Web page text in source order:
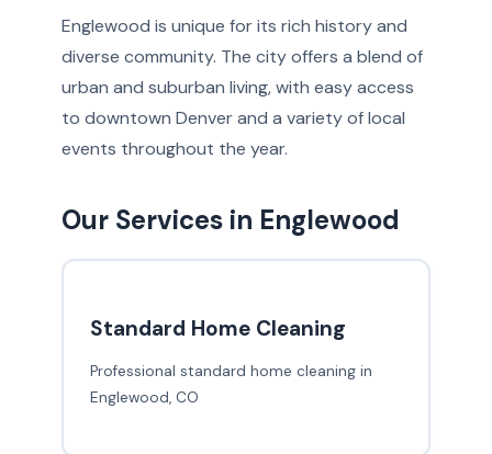
Englewood is unique for its rich history and
diverse community. The city offers a blend of
urban and suburban living, with easy access
to downtown Denver and a variety of local
events throughout the year.
Our Services in Englewood
Standard Home Cleaning
Professional standard home cleaning in
Englewood, CO